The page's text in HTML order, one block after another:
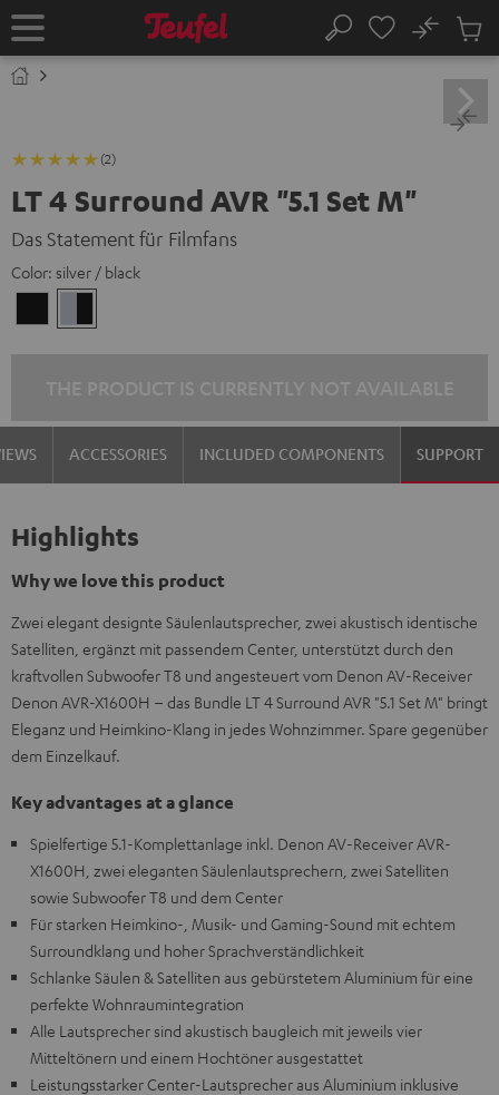
TO
Home Search
No
Cart
items
(2)
LT 4 Surround AVR "5.1 Set M"
Das Statement für Filmfans
Color: silver / black
/
ACCESSORIES INCLUDED COMPONENTS SUPPORT
Highlights
Why we love this product
Zwei elegant designte Säulenlautsprecher, zwei akustisch identische
Satelliten, ergänzt mit passendem Center, unterstützt durch den
kraftvollen Subwoofer T8 und angesteuert vom Denon AV-Receiver
Denon AVR-X1600H – das Bundle LT 4 Surround AVR "5.1 Set M" bringt
Eleganz und Heimkino-Klang in jedes Wohnzimmer. Spare gegenüber
dem Einzelkauf.
Key advantages at a glance
Spielfertige 5.1-Komplettanlage inkl. Denon AV-Receiver AVR-
X1600H, zwei eleganten Säulenlautsprechern, zwei Satelliten
sowie Subwoofer T8 und dem Center
Für starken Heimkino-, Musik- und Gaming-Sound mit echtem
Surroundklang und hoher Sprachverständlichkeit
Schlanke Säulen & Satelliten aus gebürstetem Aluminium für eine
perfekte Wohnraumintegration
Alle Lautsprecher sind akustisch baugleich mit jeweils vier
Mitteltönern und einem Hochtöner ausgestattet
Leistungsstarker Center-Lautsprecher aus Aluminium inklusive